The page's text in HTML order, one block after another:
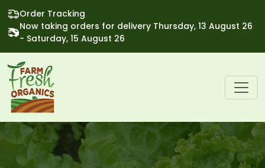
Order Tracking
Now taking orders for delivery Thursday, 13 August 26
- Saturday, 15 August 26